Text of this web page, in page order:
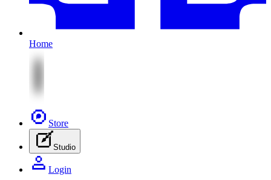
Home
Store
Studio
Login